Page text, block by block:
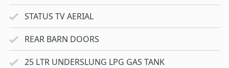
STATUS TV AERIAL
REAR BARN DOORS
25 LTR UNDERSLUNG LPG GAS TANK